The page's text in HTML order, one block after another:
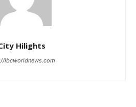
Hilights
ibcworldnews.com